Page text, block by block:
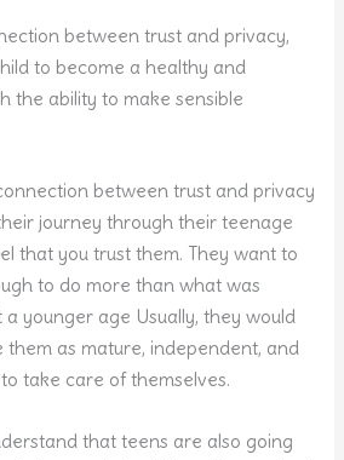
between trust and privacy,
to become a healthy and
the ability to make sensible
between trust and privacy
journey through their teenage
that you trust them. They want to
to do more than what was
younger age Usually, they would
them as mature, independent, and
take care of themselves.
that teens are also going